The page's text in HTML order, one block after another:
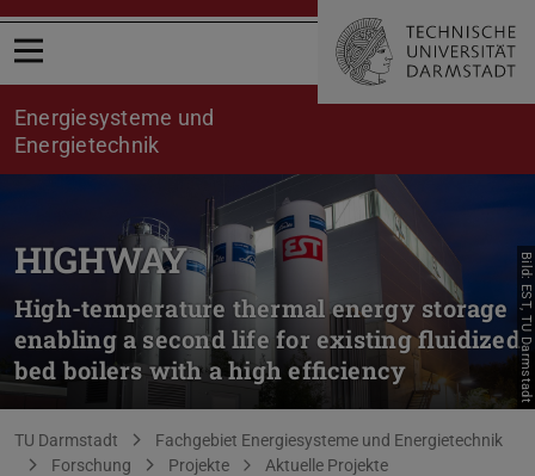
Menü öffnen
Energiesysteme und
Energietechnik
HIGHWAY
High-temperature thermal energy storage
enabling a second life for existing fluidized
bed boilers with a high efficiency
Bild: EST, TU Darmstadt
Sie befinden sich hier:
TU Darmstadt
Fachgebiet Energiesysteme und Energietechnik
Forschung
Projekte Aktuelle Projekte